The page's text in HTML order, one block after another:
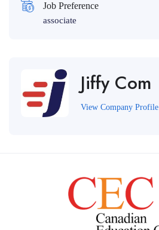
Job Preference
associate
Jiffy Com
View Company Profile